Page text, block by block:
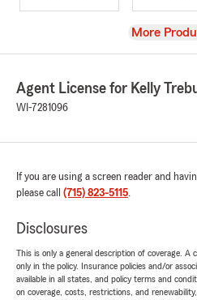
View
More
Agent License for Kelly
WI-7281096
If you are using a screen reader and
please call (715) 823-5115.
Disclosures
This is only a general description of coverage. A
only in the policy. Insurance policies and/or
available in all states, and policy terms and
on coverage, costs, restrictions, and